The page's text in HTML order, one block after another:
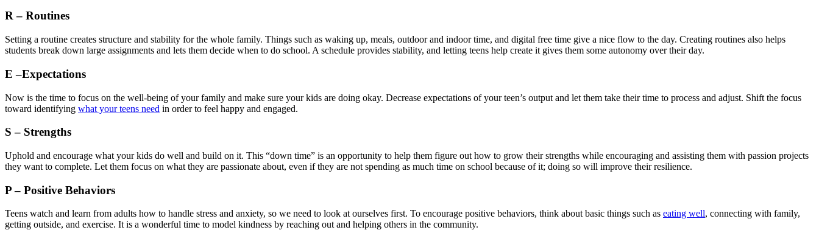
R – Routines
Setting a routine creates structure and stability for the whole family. Things such as waking up, meals, outdoor and indoor time, and digital free time give a nice flow to the day. Creating routines also helps
students break down large assignments and lets them decide when to do school. A schedule provides stability, and letting teens help create it gives them some autonomy over their day.
E –Expectations
Now is the time to focus on the well-being of your family and make sure your kids are doing okay. Decrease expectations of your teen’s output and let them take their time to process and adjust. Shift the focus
toward identifying what your teens need in order to feel happy and engaged.
S – Strengths
Uphold and encourage what your kids do well and build on it. This “down time” is an opportunity to help them figure out how to grow their strengths while encouraging and assisting them with passion projects
they want to complete. Let them focus on what they are passionate about, even if they are not spending as much time on school because of it; doing so will improve their resilience.
P – Positive Behaviors
Teens watch and learn from adults how to handle stress and anxiety, so we need to look at ourselves first. To encourage positive behaviors, think about basic things such as eating well, connecting with family,
getting outside, and exercise. It is a wonderful time to model kindness by reaching out and helping others in the community.